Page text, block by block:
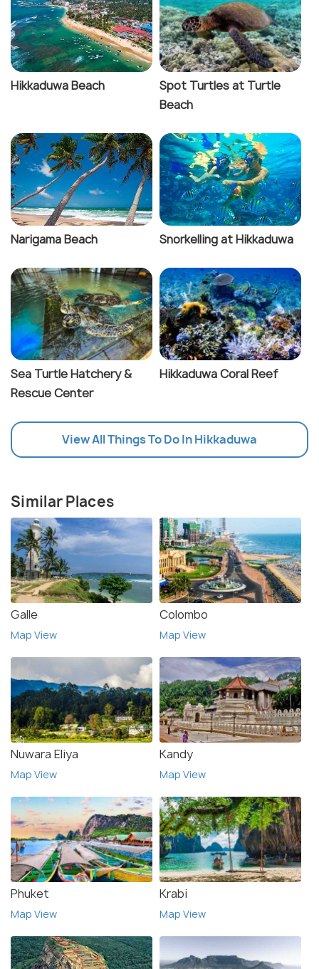
Hikkaduwa Beach
Spot Turtles at Turtle
Beach
Narigama Beach Snorkelling at Hikkaduwa
Sea Turtle Hatchery &
Rescue Center
Hikkaduwa Coral Reef
View All Things To Do In Hikkaduwa
Similar Places
Galle
Map View
Colombo
Map View
Nuwara Eliya
Map View
Kandy
Map View
Phuket
Map View
Krabi
Map View